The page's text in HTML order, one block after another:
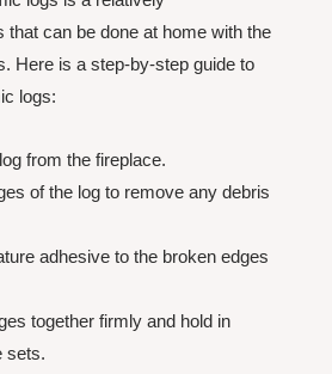
that can be done at home with the
Here is a step-by-step guide to
logs:
from the fireplace.
of the log to remove any debris
adhesive to the broken edges
together firmly and hold in
sets.